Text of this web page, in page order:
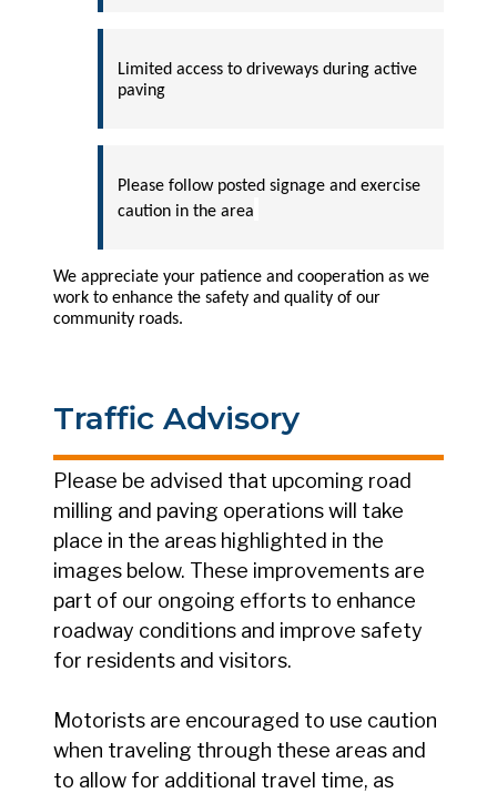
Limited access to driveways during active
paving
Please follow posted signage and exercise
caution in the area
We appreciate your patience and cooperation as we
work to enhance the safety and quality of our
community roads.
Traffic Advisory
Please be advised that upcoming road
milling and paving operations will take
place in the areas highlighted in the
images below. These improvements are
part of our ongoing efforts to enhance
roadway conditions and improve safety
for residents and visitors.
Motorists are encouraged to use caution
when traveling through these areas and
to allow for additional travel time, as